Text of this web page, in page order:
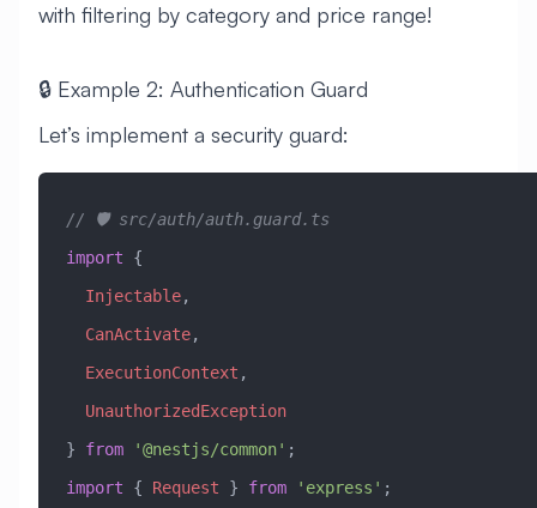
with filtering by category and price range!
🔒 Example 2: Authentication Guard
Let’s implement a security guard:
// 🛡️ src/auth/auth.guard.ts
import {
  Injectable
,
  CanActivate
,
  ExecutionContext
,
  UnauthorizedException
} from '@nestjs/common' ;
import { Request } from 'express' ;